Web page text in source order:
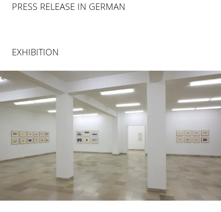
PRESS RELEASE IN GERMAN
EXHIBITION